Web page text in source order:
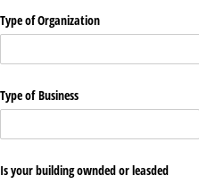
Type of Organization
Type of Business
Is your building ownded or leasded